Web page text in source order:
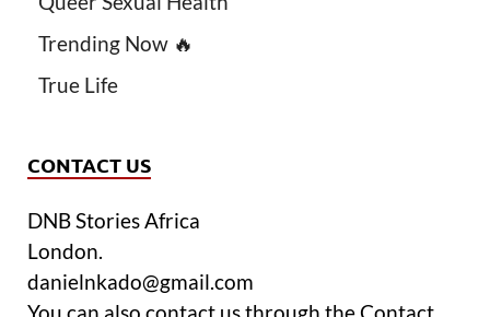
Trending Now 🔥
True Life
CONTACT US
DNB Stories Africa
London.
danielnkado@gmail.com